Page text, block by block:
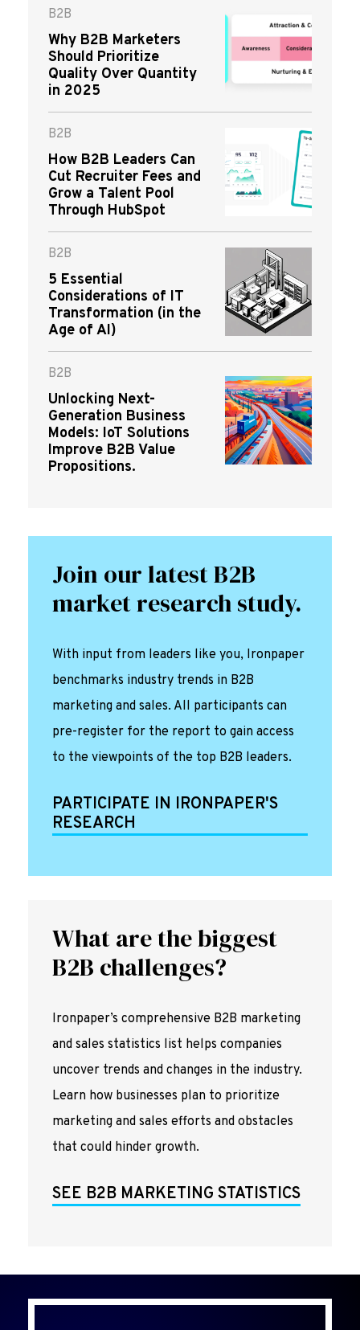
B2B
Why B2B Marketers
Should Prioritize
Quality Over Quantity
in 2025
B2B
How B2B Leaders Can
Cut Recruiter Fees and
Grow a Talent Pool
Through HubSpot
B2B
5 Essential
Considerations of IT
Transformation (in the
Age of AI)
B2B
Unlocking Next-
Generation Business
Models: IoT Solutions
Improve B2B Value
Propositions.
Join our latest B2B
market research study.
With input from leaders like you, Ironpaper
benchmarks industry trends in B2B
marketing and sales. All participants can
pre-register for the report to gain access
to the viewpoints of the top B2B leaders.
PARTICIPATE IN IRONPAPER'S
RESEARCH
What are the biggest
B2B challenges?
Ironpaper’s comprehensive B2B marketing
and sales statistics list helps companies
uncover trends and changes in the industry.
Learn how businesses plan to prioritize
marketing and sales efforts and obstacles
that could hinder growth.
SEE B2B MARKETING STATISTICS